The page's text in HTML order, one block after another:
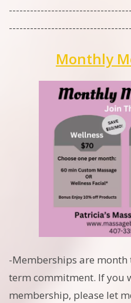
-----------------------------------
Monthly
-Memberships are
term commitment. If you
membership, please let